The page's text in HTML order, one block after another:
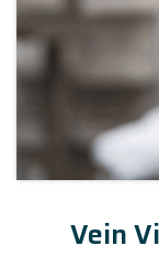
Vein